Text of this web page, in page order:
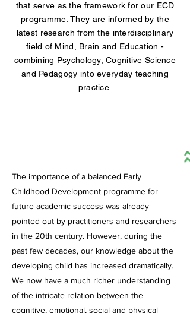
that serve as the framework for our ECD
programme. They are informed by the
latest research from the interdisciplinary
field of Mind, Brain and Education -
combining Psychology, Cognitive Science
and Pedagogy into everyday teaching
practice.
The importance of a balanced Early
Childhood Development programme for
future academic success was already
pointed out by practitioners and researchers
in the 20th century. However, during the
past few decades, our knowledge about the
developing child has increased dramatically.
We now have a much richer understanding
of the intricate relation between the
cognitive, emotional, social and physical